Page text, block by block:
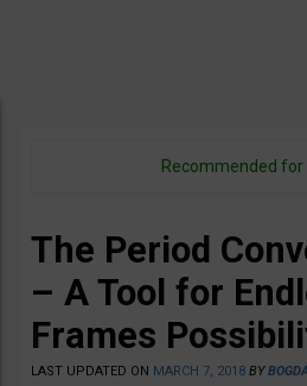
Recommended for
The Period
– A Tool for
Frames
LAST UPDATED ON MARCH 7, 2018 BY